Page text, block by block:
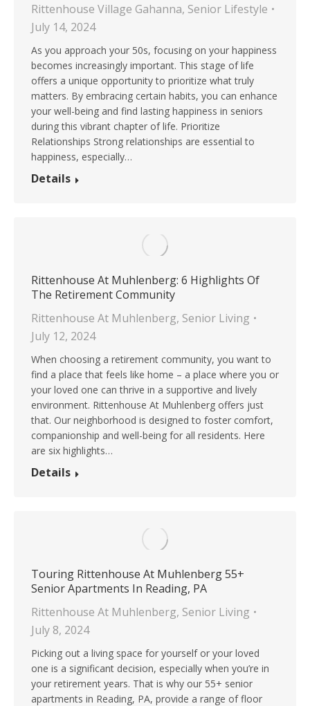
Rittenhouse Village Gahanna, Senior Lifestyle
July 14, 2024
As you approach your 50s, focusing on your happiness
becomes increasingly important. This stage of life
offers a unique opportunity to prioritize what truly
matters. By embracing certain habits, you can enhance
your well-being and find lasting happiness in seniors
during this vibrant chapter of life. Prioritize
Relationships Strong relationships are essential to
happiness, especially…
Details
Rittenhouse At Muhlenberg: 6 Highlights Of
The Retirement Community
Rittenhouse At Muhlenberg, Senior Living
July 12, 2024
When choosing a retirement community, you want to
find a place that feels like home – a place where you or
your loved one can thrive in a supportive and lively
environment. Rittenhouse At Muhlenberg offers just
that. Our neighborhood is designed to foster comfort,
companionship and well-being for all residents. Here
are six highlights…
Details
Touring Rittenhouse At Muhlenberg 55+
Senior Apartments In Reading, PA
Rittenhouse At Muhlenberg, Senior Living
July 8, 2024
Picking out a living space for yourself or your loved
one is a significant decision, especially when you’re in
your retirement years. That is why our 55+ senior
apartments in Reading, PA, provide a range of floor